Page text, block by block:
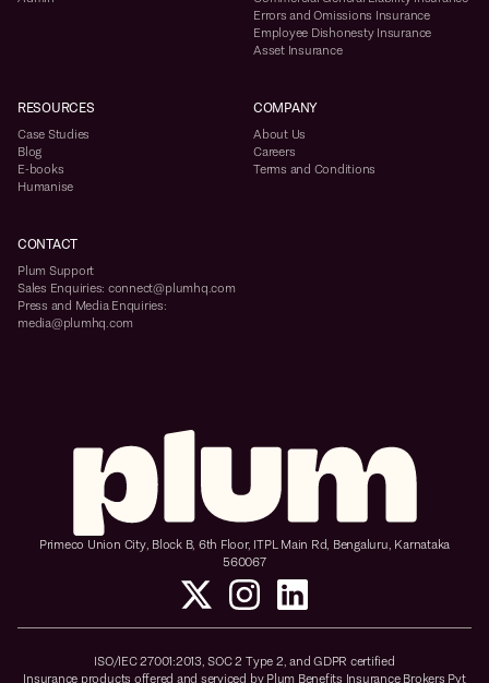
Errors and Omissions Insurance
Employee Dishonesty Insurance
Asset Insurance
RESOURCES
Case Studies
Blog
E-books
Humanise
COMPANY
About Us
Careers
Terms and Conditions
CONTACT
Plum Support
Sales Enquiries: connect@plumhq.com
Press and Media Enquiries:
media@plumhq.com
Primeco Union City, Block B, 6th Floor, ITPL Main Rd, Bengaluru, Karnataka
560067
ISO/IEC 27001:2013, SOC 2 Type 2, and GDPR certified
Insurance products offered and serviced by Plum Benefits Insurance Brokers Pvt